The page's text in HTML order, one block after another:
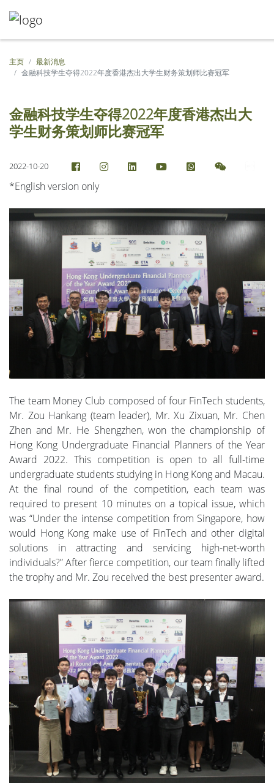
主页
最新消息
金融科技学生夺得2022年度香港杰出大学生财务策划师比赛冠军
金融科技学生夺得2022年度香港杰出大
学生财务策划师比赛冠军
2022-10-20
*English version only
The team Money Club composed of four FinTech students,
Mr. Zou Hankang (team leader), Mr. Xu Zixuan, Mr. Chen
Zhen and Mr. He Shengzhen, won the championship of
Hong Kong Undergraduate Financial Planners of the Year
Award 2022. This competition is open to all full-time
undergraduate students studying in Hong Kong and Macau.
At the final round of the competition, each team was
required to present 10 minutes on a topical issue, which
was “Under the intense competition from Singapore, how
would Hong Kong make use of FinTech and other digital
solutions in attracting and servicing high-net-worth
individuals?” After fierce competition, our team finally lifted
the trophy and Mr. Zou received the best presenter award.